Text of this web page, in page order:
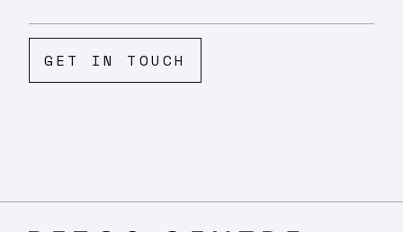
GET IN TOUCH